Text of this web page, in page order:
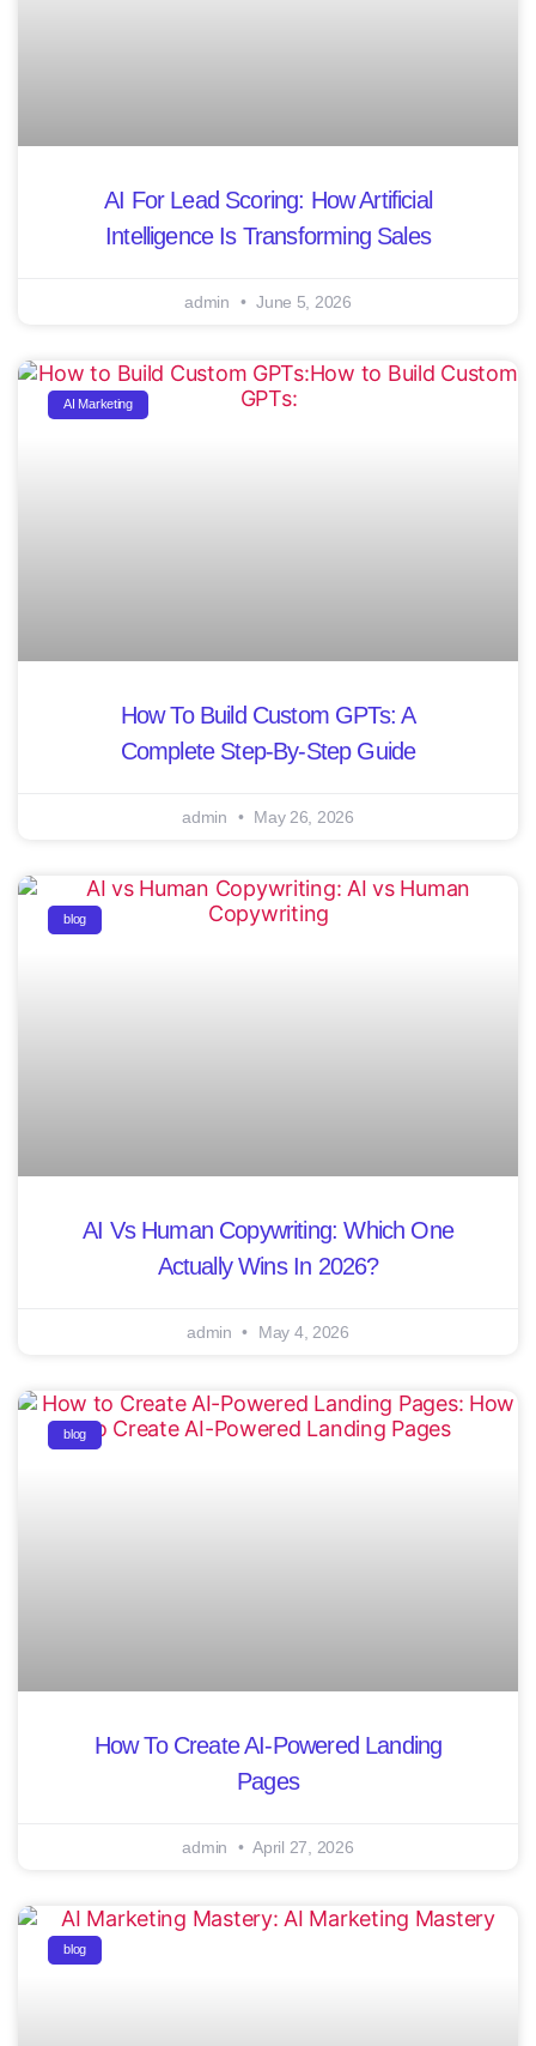
AI For Lead Scoring: How Artificial
Intelligence Is Transforming Sales
admin June 5, 2026
AI Marketing
How To Build Custom GPTs: A
Complete Step-By-Step Guide
admin May 26, 2026
blog
AI Vs Human Copywriting: Which One
Actually Wins In 2026?
admin May 4, 2026
blog
How To Create AI-Powered Landing
Pages
admin April 27, 2026
blog